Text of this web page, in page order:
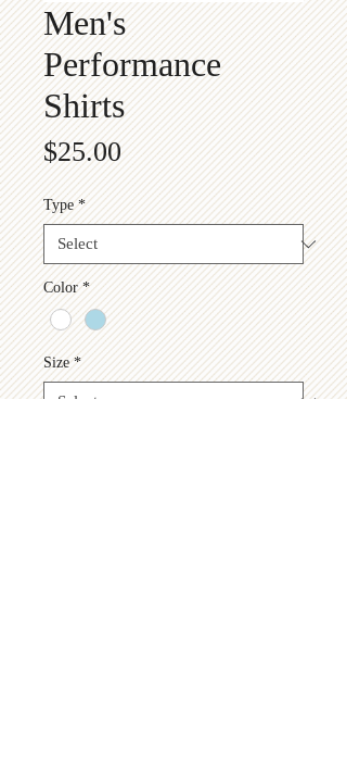
Men's
Performance
Shirts
$25.00Price
Type *
Color *
Size *